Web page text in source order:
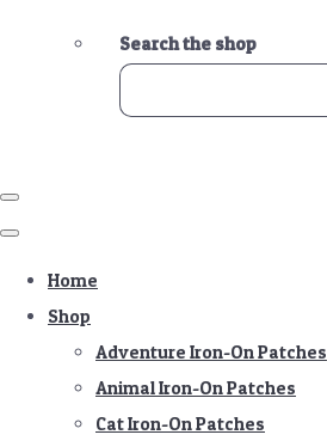
Search the shop
Home
Shop
Adventure Iron-On Patches
Animal Iron-On Patches
Cat Iron-On Patches